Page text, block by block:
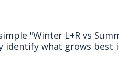
"Winter L+R vs
identify what grows best